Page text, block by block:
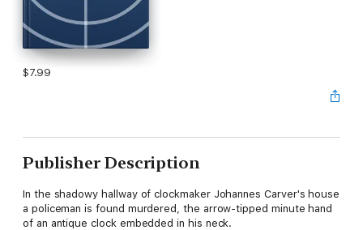
$7.99
Publisher Description
In the shadowy hallway of clockmaker Johannes Carver's house
a policeman is found murdered, the arrow-tipped minute hand
of an antique clock embedded in his neck.